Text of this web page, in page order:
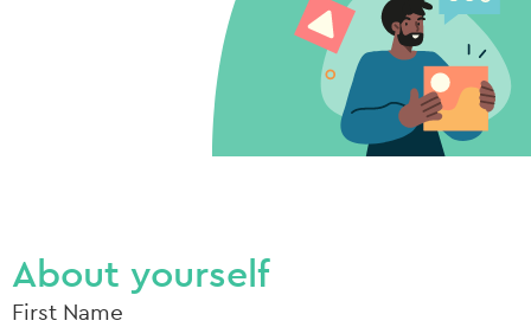
About yourself
First Name